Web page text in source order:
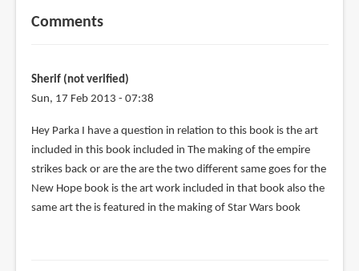
Comments
Sherif (not verified)
Sun, 17 Feb 2013 - 07:38
Hey Parka I have a question in relation to this book is the art
included in this book included in The making of the empire
strikes back or are the are the two different same goes for the
New Hope book is the art work included in that book also the
same art the is featured in the making of Star Wars book